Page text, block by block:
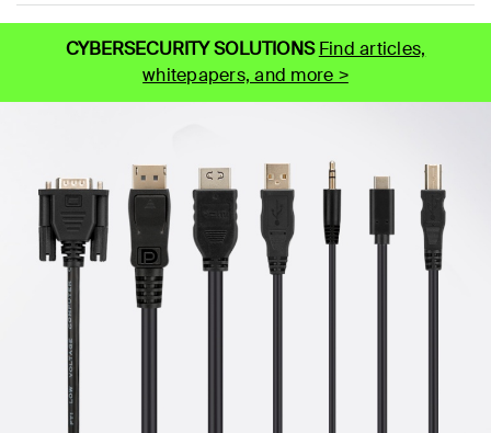
CYBERSECURITY SOLUTIONS Find articles,
whitepapers, and more >